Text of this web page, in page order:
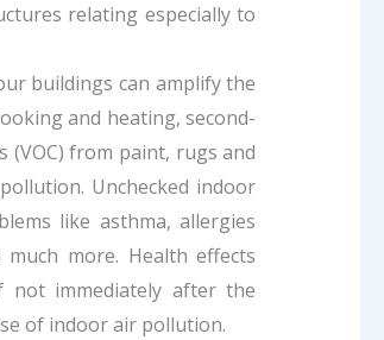
relating especially to
buildings can amplify the
and heating, second-
(VOC) from paint, rugs and
Unchecked indoor
like asthma, allergies
more. Health effects
not immediately after the
of indoor air pollution.